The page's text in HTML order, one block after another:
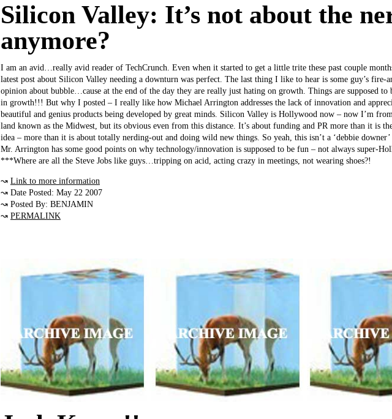
Silicon Valley: It’s not about the
anymore?
I am an avid…really avid reader of TechCrunch. Even when it started to get a little trite these past couple
latest post about Silicon Valley needing a downturn was perfect. The last thing I like to hear is some guy’s fire-
opinion about bubble…cause at the end of the day they are really just hating on growth. Things are supposed to
in growth!!! But why I posted – I really like how Michael Arrington addresses the lack of innovation and
beautiful and genius products being developed by great minds. Silicon Valley is Hollywood now – now I’m
land known as the Midwest, but its obvious even from this distance. It’s about funding and PR more than it is
idea – more than it is about totally nerding-out and doing wild new things. So yeah, this isn’t a ‘debbie
Mr. Arrington has some good points on why technology/innovation is supposed to be fun – not always super-
***Where are all the Steve Jobs like guys…tripping on acid, acting crazy in meetings, not wearing shoes?!
↝ Link to more information
↝ Date Posted: May 22 2007
↝ Posted By: BENJAMIN
↝ PERMALINK